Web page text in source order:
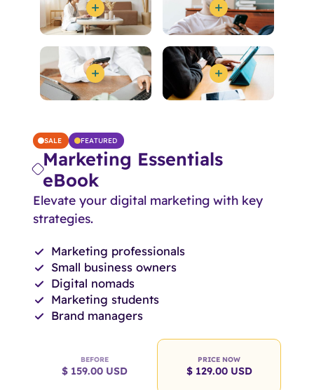
SALE FEATURED
Marketing Essentials
eBook
Elevate your digital marketing with key
strategies.
Marketing professionals
Small business owners
Digital nomads
Marketing students
Brand managers
BEFORE
$ 159.00 USD
PRICE NOW
$ 129.00 USD